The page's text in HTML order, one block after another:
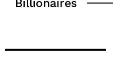
Billionaires